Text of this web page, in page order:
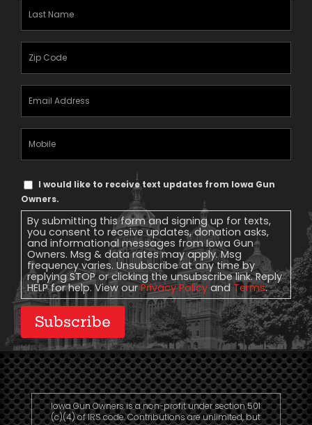
Last
Name(Required)
Zipcode
Email
Address(Required)
Mobile
Phone
Text
Message
Consent
I would like to receive text updates from Iowa Gun
Owners.
By submitting this form and signing up for texts,
you consent to receive updates, donation asks,
and informational messages from Iowa Gun
Owners. Msg & data rates may apply. Msg
frequency varies. Unsubscribe at any time by
replying STOP or clicking the unsubscribe link. Reply
HELP for help. View ourPrivacy Policy andTerms.
Subscribe
Iowa Gun Owners is a non-profit under section 501
(c)(4) of IRS code. Contributions are unlimited, but